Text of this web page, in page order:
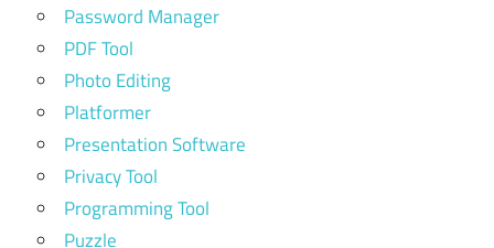
Password Manager
PDF Tool
Photo Editing
Platformer
Presentation Software
Privacy Tool
Programming Tool
Puzzle